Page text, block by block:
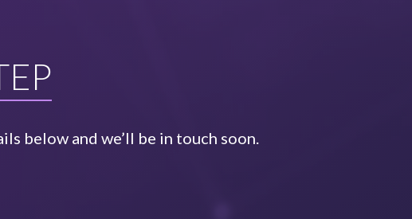
below and we’ll be in touch soon.